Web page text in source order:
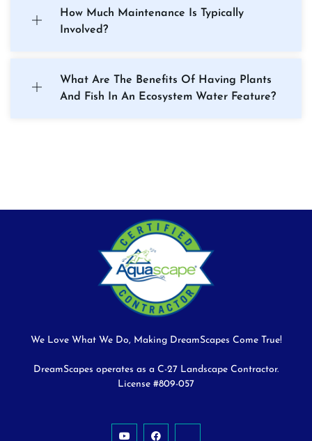
How Much Maintenance Is Typically
Involved?
What Are The Benefits Of Having Plants
And Fish In An Ecosystem Water Feature?
We Love What We Do, Making DreamScapes Come True!
DreamScapes operates as a C-27 Landscape Contractor.
License #809-057